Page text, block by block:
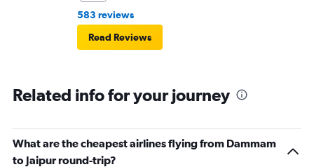
583 reviews
Read Reviews
Related info for your journey
What are the cheapest airlines flying from Dammam
to Jaipur round-trip?